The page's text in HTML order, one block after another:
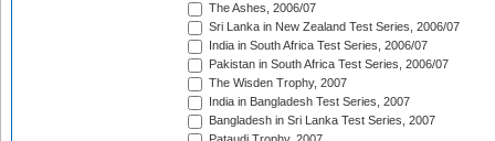
The Ashes, 2006/07
Sri Lanka in New Zealand Test Series, 2006/07
India in South Africa Test Series, 2006/07
Pakistan in South Africa Test Series, 2006/07
The Wisden Trophy, 2007
India in Bangladesh Test Series, 2007
Bangladesh in Sri Lanka Test Series, 2007